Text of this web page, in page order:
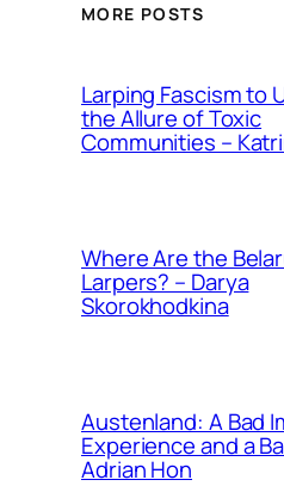
MORE POSTS
Larping Fascism to
the Allure of Toxic
Communities –
Where Are the
Larpers? – Darya
Skorokhodkina
Austenland: A Bad
Experience and a
Adrian Hon